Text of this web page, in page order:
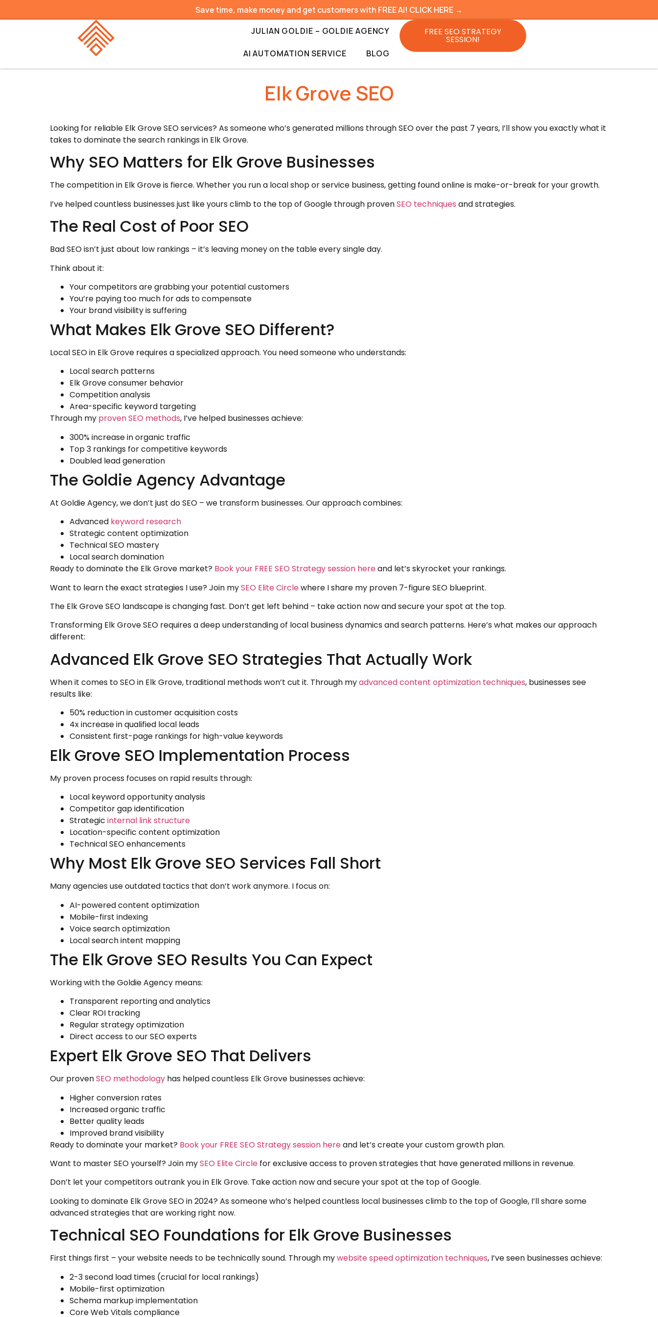
Save time, make money and get customers with FREE AI! CLICK HERE →
JULIAN GOLDIE – GOLDIE AGENCY
AI AUTOMATION SERVICE BLOG
FREE SEO STRATEGY
SESSION!
Elk Grove SEO
Looking for reliable Elk Grove SEO services? As someone who’s generated millions through SEO over the past 7 years, I’ll show you exactly what it
takes to dominate the search rankings in Elk Grove.
Why SEO Matters for Elk Grove Businesses
The competition in Elk Grove is fierce. Whether you run a local shop or service business, getting found online is make-or-break for your growth.
I’ve helped countless businesses just like yours climb to the top of Google through provenSEO techniques and strategies.
The Real Cost of Poor SEO
Bad SEO isn’t just about low rankings – it’s leaving money on the table every single day.
Think about it:
Your competitors are grabbing your potential customers
You’re paying too much for ads to compensate
Your brand visibility is suffering
What Makes Elk Grove SEO Different?
Local SEO in Elk Grove requires a specialized approach. You need someone who understands:
Local search patterns
Elk Grove consumer behavior
Competition analysis
Area-specific keyword targeting
Through my proven SEO methods, I’ve helped businesses achieve:
300% increase in organic traffic
Top 3 rankings for competitive keywords
Doubled lead generation
The Goldie Agency Advantage
At Goldie Agency, we don’t just do SEO – we transform businesses. Our approach combines:
Advanced keyword research
Strategic content optimization
Technical SEO mastery
Local search domination
Ready to dominate the Elk Grove market? Book your FREE SEO Strategy session hereand let’s skyrocket your rankings.
Want to learn the exact strategies I use? Join mySEO Elite Circlewhere I share my proven 7-figure SEO blueprint.
The Elk Grove SEO landscape is changing fast. Don’t get left behind – take action now and secure your spot at the top.
Transforming Elk Grove SEO requires a deep understanding of local business dynamics and search patterns. Here’s what makes our approach
different:
Advanced Elk Grove SEO Strategies That Actually Work
When it comes to SEO in Elk Grove, traditional methods won’t cut it. Through myadvanced content optimization techniques, businesses see
results like:
50% reduction in customer acquisition costs
4x increase in qualified local leads
Consistent first-page rankings for high-value keywords
Elk Grove SEO Implementation Process
My proven process focuses on rapid results through:
Local keyword opportunity analysis
Competitor gap identification
Strategic internal link structure
Location-specific content optimization
Technical SEO enhancements
Why Most Elk Grove SEO Services Fall Short
Many agencies use outdated tactics that don’t work anymore. I focus on:
AI-powered content optimization
Mobile-first indexing
Voice search optimization
Local search intent mapping
The Elk Grove SEO Results You Can Expect
Working with the Goldie Agency means:
Transparent reporting and analytics
Clear ROI tracking
Regular strategy optimization
Direct access to our SEO experts
Expert Elk Grove SEO That Delivers
Our provenSEO methodology has helped countless Elk Grove businesses achieve:
Higher conversion rates
Increased organic traffic
Better quality leads
Improved brand visibility
Ready to dominate your market? Book your FREE SEO Strategy session hereand let’s create your custom growth plan.
Want to master SEO yourself? Join mySEO Elite Circle for exclusive access to proven strategies that have generated millions in revenue.
Don’t let your competitors outrank you in Elk Grove. Take action now and secure your spot at the top of Google.
Looking to dominate Elk Grove SEO in 2024? As someone who’s helped countless local businesses climb to the top of Google, I’ll share some
advanced strategies that are working right now.
Technical SEO Foundations for Elk Grove Businesses
First things first – your website needs to be technically sound. Through mywebsite speed optimization techniques, I’ve seen businesses achieve:
2-3 second load times (crucial for local rankings)
Mobile-first optimization
Schema markup implementation
Core Web Vitals compliance